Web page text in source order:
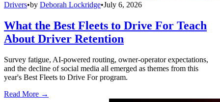
Drivers•by Deborah Lockridge•July 6, 2026
What the Best Fleets to Drive For Teach
About Driver Retention
Survey fatigue, AI-powered routing, owner-operator expectations,
and the decline of social media all emerged as themes from this
year's Best Fleets to Drive For program.
Read More →